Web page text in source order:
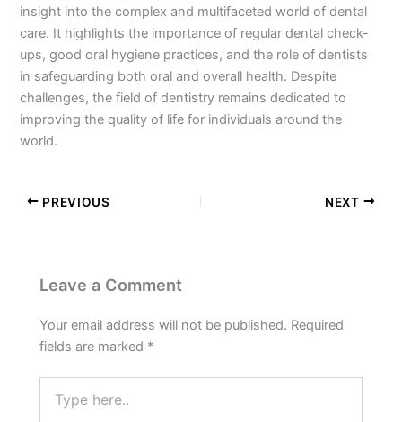
insight into the complex and multifaceted world of dental
care. It highlights the importance of regular dental check-
ups, good oral hygiene practices, and the role of dentists
in safeguarding both oral and overall health. Despite
challenges, the field of dentistry remains dedicated to
improving the quality of life for individuals around the
world.
PREVIOUS NEXT
Leave a Comment
Your email address will not be published. Required
fields are marked *
here..